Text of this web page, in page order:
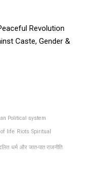
Revolution
Caste, Gender &
Political system
of life Riots Spiritual
धर्म और जात-पात राजनीति